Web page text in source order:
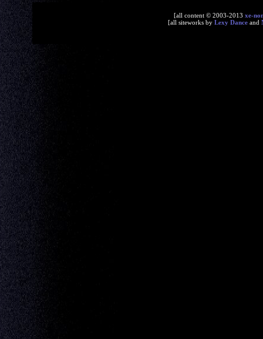
[all content © 2003-2013 xe-
[all siteworks by Lexy Dance and